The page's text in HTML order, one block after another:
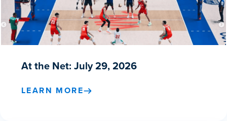
At the Net: July 29, 2026
LEARN MORE